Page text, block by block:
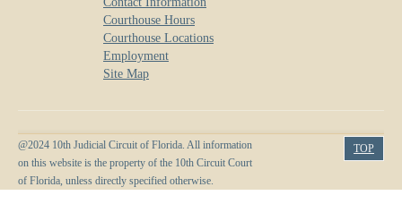
Courthouse Hours
Courthouse Locations
Employment
Site Map
@2024 10th Judicial Circuit of Florida. All information
on this website is the property of the 10th Circuit Court
of Florida, unless directly specified otherwise.
TOP